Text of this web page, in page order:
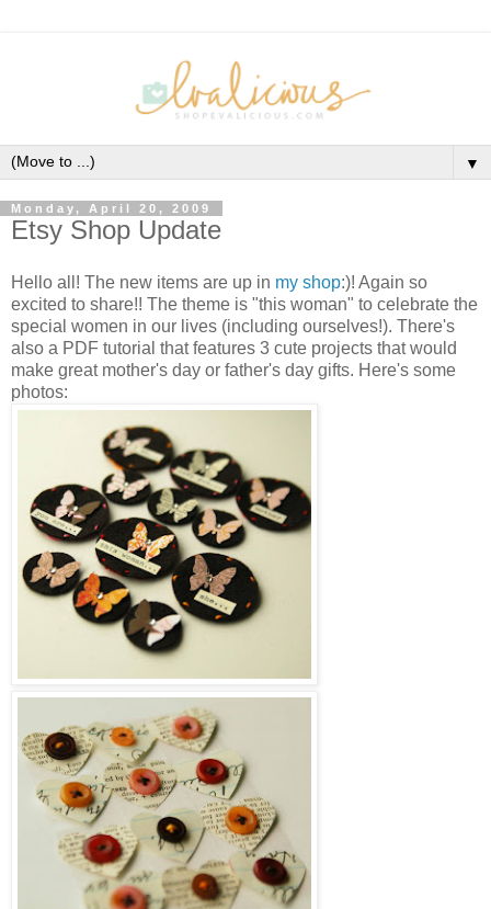
▼
Monday, April 20, 2009
Etsy Shop Update
Hello all! The new items are up in my shop:)! Again so
excited to share!! The theme is "this woman" to celebrate the
special women in our lives (including ourselves!). There's
also a PDF tutorial that features 3 cute projects that would
make great mother's day or father's day gifts. Here's some
photos: